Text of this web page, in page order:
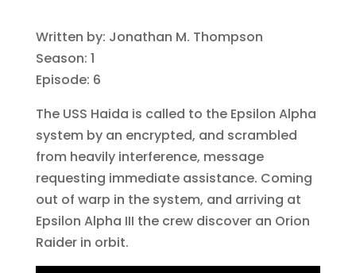
Written by: Jonathan M. Thompson
Season: 1
Episode: 6
The USS Haida is called to the Epsilon Alpha
system by an encrypted, and scrambled
from heavily interference, message
requesting immediate assistance. Coming
out of warp in the system, and arriving at
Epsilon Alpha III the crew discover an Orion
Raider in orbit.